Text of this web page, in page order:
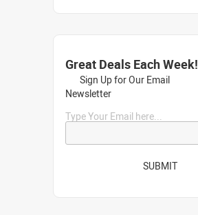
Great Deals Each Week!
Sign Up for Our Email
Newsletter
Type Your Email here...
SUBMIT